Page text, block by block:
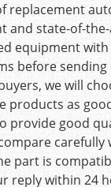
replacement
state-of-
equipment
before
we will
as
provide good
part is
reply within 24